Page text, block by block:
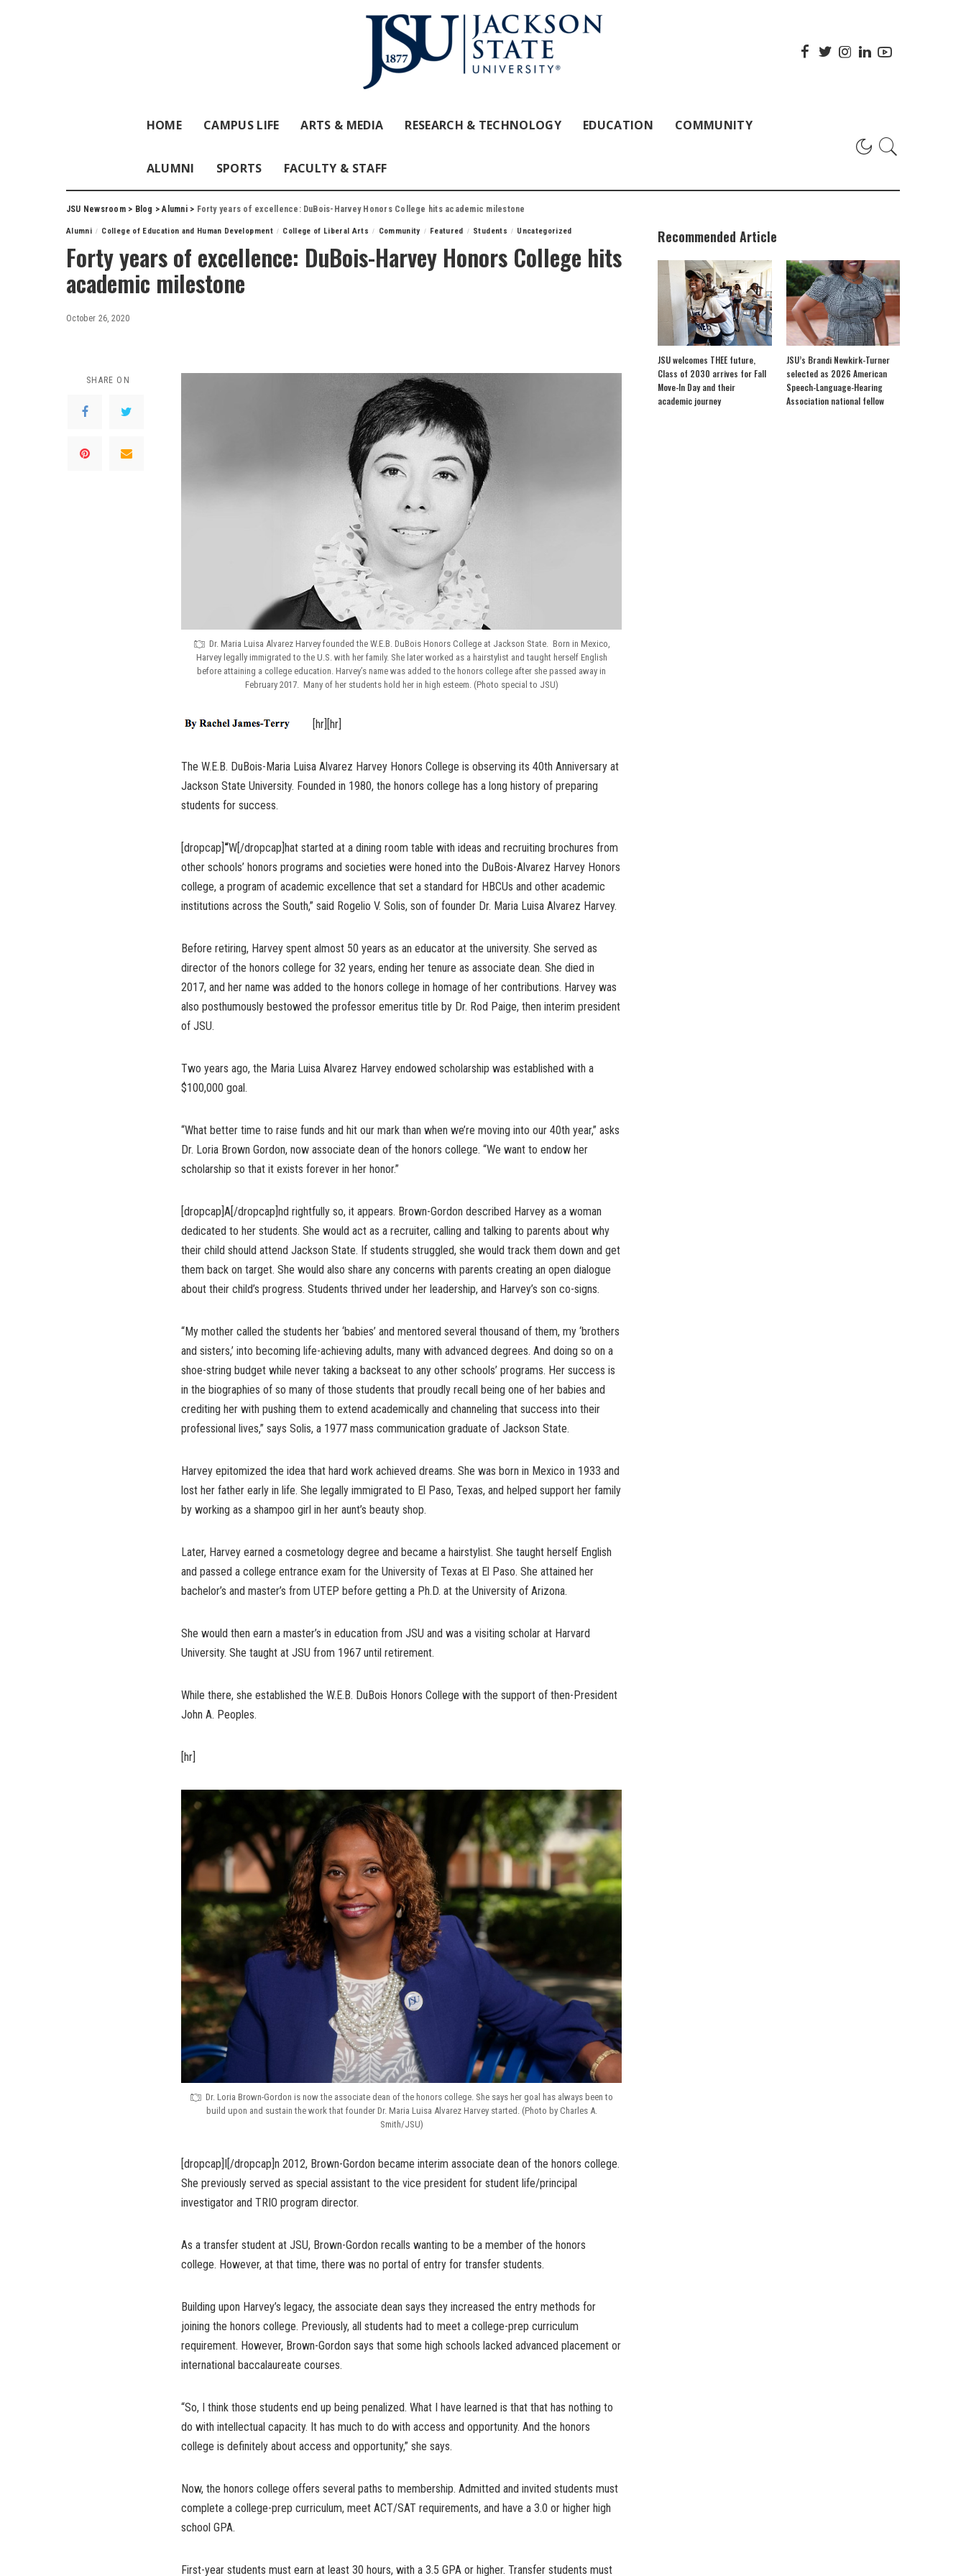
HOME CAMPUS LIFE ARTS & MEDIA RESEARCH & TECHNOLOGY EDUCATION COMMUNITY
ALUMNI SPORTS FACULTY & STAFF
JSU Newsroom> Blog >Alumni> Forty years of excellence: DuBois-Harvey Honors College hits academic milestone
Alumni College of Education and Human Development College of Liberal Arts Community Featured Students Uncategorized
Forty years of excellence: DuBois-Harvey Honors College hits
academic milestone
October 26, 2020
SHARE ON
Dr. Maria Luisa Alvarez Harvey founded the W.E.B. DuBois Honors College at Jackson State. Born in Mexico,
Harvey legally immigrated to the U.S. with her family. She later worked as a hairstylist and taught herself English
before attaining a college education. Harvey’s name was added to the honors college after she passed away in
February 2017. Many of her students hold her in high esteem. (Photo special to JSU)
[hr][hr]
The W.E.B. DuBois-Maria Luisa Alvarez Harvey Honors College is observing its 40th Anniversary at
Jackson State University. Founded in 1980, the honors college has a long history of preparing
students for success.
[dropcap]“W[/dropcap]hat started at a dining room table with ideas and recruiting brochures from
other schools’ honors programs and societies were honed into the DuBois-Alvarez Harvey Honors
college, a program of academic excellence that set a standard for HBCUs and other academic
institutions across the South,” said Rogelio V. Solis, son of founder Dr. Maria Luisa Alvarez Harvey.
Before retiring, Harvey spent almost 50 years as an educator at the university. She served as
director of the honors college for 32 years, ending her tenure as associate dean. She died in
2017, and her name was added to the honors college in homage of her contributions. Harvey was
also posthumously bestowed the professor emeritus title by Dr. Rod Paige, then interim president
of JSU.
Two years ago, the Maria Luisa Alvarez Harvey endowed scholarship was established with a
$100,000 goal.
“What better time to raise funds and hit our mark than when we’re moving into our 40th year,” asks
Dr. Loria Brown Gordon, now associate dean of the honors college. “We want to endow her
scholarship so that it exists forever in her honor.”
[dropcap]A[/dropcap]nd rightfully so, it appears. Brown-Gordon described Harvey as a woman
dedicated to her students. She would act as a recruiter, calling and talking to parents about why
their child should attend Jackson State. If students struggled, she would track them down and get
them back on target. She would also share any concerns with parents creating an open dialogue
about their child’s progress. Students thrived under her leadership, and Harvey’s son co-signs.
“My mother called the students her ‘babies’ and mentored several thousand of them, my ‘brothers
and sisters,’ into becoming life-achieving adults, many with advanced degrees. And doing so on a
shoe-string budget while never taking a backseat to any other schools’ programs. Her success is
in the biographies of so many of those students that proudly recall being one of her babies and
crediting her with pushing them to extend academically and channeling that success into their
professional lives,” says Solis, a 1977 mass communication graduate of Jackson State.
Harvey epitomized the idea that hard work achieved dreams. She was born in Mexico in 1933 and
lost her father early in life. She legally immigrated to El Paso, Texas, and helped support her family
by working as a shampoo girl in her aunt’s beauty shop.
Later, Harvey earned a cosmetology degree and became a hairstylist. She taught herself English
and passed a college entrance exam for the University of Texas at El Paso. She attained her
bachelor’s and master’s from UTEP before getting a Ph.D. at the University of Arizona.
She would then earn a master’s in education from JSU and was a visiting scholar at Harvard
University. She taught at JSU from 1967 until retirement.
While there, she established the W.E.B. DuBois Honors College with the support of then-President
John A. Peoples.
[hr]
Dr. Loria Brown-Gordon is now the associate dean of the honors college. She says her goal has always been to
build upon and sustain the work that founder Dr. Maria Luisa Alvarez Harvey started. (Photo by Charles A.
Smith/JSU)
[dropcap]I[/dropcap]n 2012, Brown-Gordon became interim associate dean of the honors college.
She previously served as special assistant to the vice president for student life/principal
investigator and TRIO program director.
As a transfer student at JSU, Brown-Gordon recalls wanting to be a member of the honors
college. However, at that time, there was no portal of entry for transfer students.
Building upon Harvey’s legacy, the associate dean says they increased the entry methods for
joining the honors college. Previously, all students had to meet a college-prep curriculum
requirement. However, Brown-Gordon says that some high schools lacked advanced placement or
international baccalaureate courses.
“So, I think those students end up being penalized. What I have learned is that that has nothing to
do with intellectual capacity. It has much to do with access and opportunity. And the honors
college is definitely about access and opportunity,” she says.
Now, the honors college offers several paths to membership. Admitted and invited students must
complete a college-prep curriculum, meet ACT/SAT requirements, and have a 3.0 or higher high
school GPA.
First-year students must earn at least 30 hours, with a 3.5 GPA or higher. Transfer students must
Recommended Article
JSU welcomes THEE future,
Class of 2030 arrives for Fall
Move-In Day and their
academic journey
JSU’s Brandi Newkirk-Turner
selected as 2026 American
Speech-Language-Hearing
Association national fellow